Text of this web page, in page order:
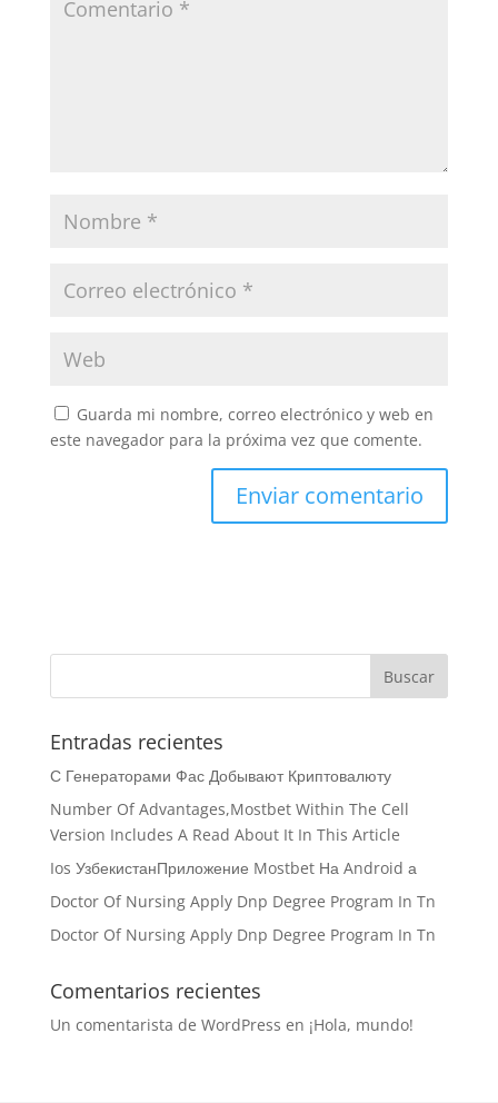
Guarda mi nombre, correo electrónico y web en
este navegador para la próxima vez que comente.
Entradas recientes
С Генераторами Фас Добывают Криптовалюту
Number Of Advantages,Mostbet Within The Cell
Version Includes A Read About It In This Article
Ios УзбекистанПриложение Mostbet На Android а
Doctor Of Nursing Apply Dnp Degree Program In Tn
Doctor Of Nursing Apply Dnp Degree Program In Tn
Comentarios recientes
Un comentarista de WordPress en ¡Hola, mundo!